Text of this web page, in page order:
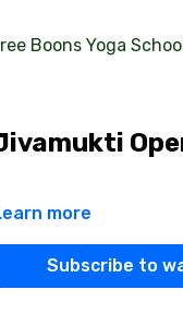
Boons Yoga
more
Subscribe to